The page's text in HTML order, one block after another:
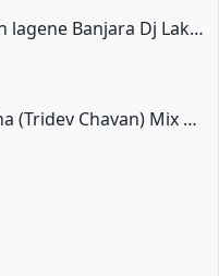
Tare bena maro man lagene Banjara Dj Lakhan jadhav
Tu Naraj Ka Prem Cha (Tridev Chavan) Mix Dj Lakhan Jadhav